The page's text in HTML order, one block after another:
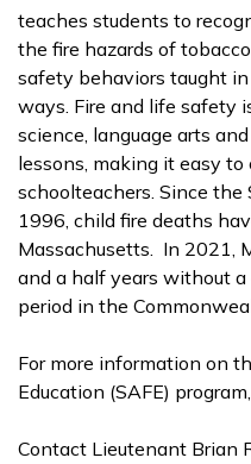
teaches students to
the fire hazards of
safety behaviors taught
ways. Fire and life safety
science, language arts
lessons, making it easy
schoolteachers. Since the
1996, child fire deaths
Massachusetts. In 2021,
and a half years without
period in the
For more information on
Education (SAFE)
Contact Lieutenant Brian